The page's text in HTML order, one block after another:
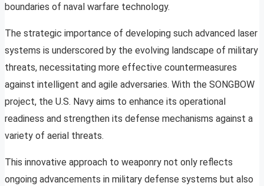
boundaries of naval warfare technology.
The strategic importance of developing such advanced laser
systems is underscored by the evolving landscape of military
threats, necessitating more effective countermeasures
against intelligent and agile adversaries. With the SONGBOW
project, the U.S. Navy aims to enhance its operational
readiness and strengthen its defense mechanisms against a
variety of aerial threats.
This innovative approach to weaponry not only reflects
ongoing advancements in military defense systems but also